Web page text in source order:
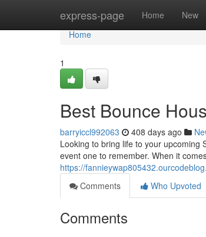
express-page Home New
Home
Home
1
Best Bounce
barryiccl992063 408 days ago
Looking to bring life to your upcoming
event one to remember. When it
https://
Comments
Who Upvoted
Comments